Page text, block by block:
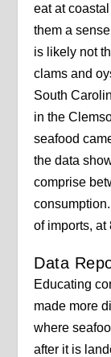
eat at
them a
is likely not
clams and
South
in the
seafood
the data
comprise
of imports, at
Data
Educating
made more
where
after it is